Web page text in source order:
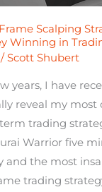
Scalping
Winning in
/Scott Shubert
years, I have
reveal my most
trading
Warrior five
and the most
trading